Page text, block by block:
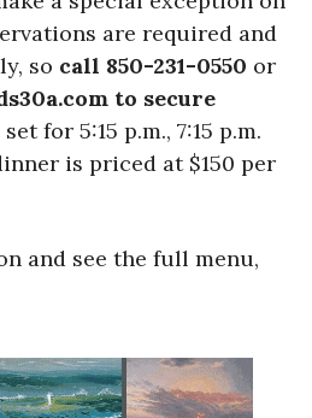
are required and
so call 850-231-0550 or
to secure
for 5:15 p.m., 7:15 p.m.
is priced at $150 per
and see the full menu,